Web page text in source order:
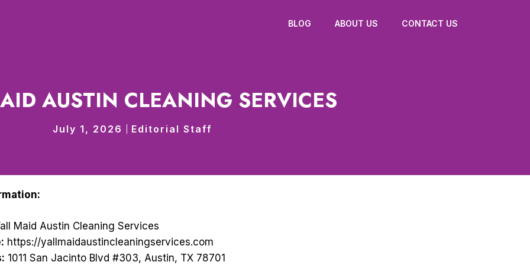
BLOG ABOUT US CONTACT US
AUSTIN CLEANING SERVICES
July 1, 2026 Editorial Staff
Maid Austin Cleaning Services
https://yallmaidaustincleaningservices.com
1011 San Jacinto Blvd #303, Austin, TX 78701